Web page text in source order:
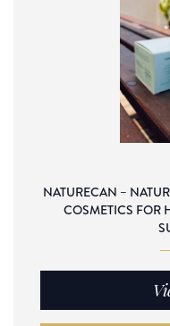
NATURECAN –
COSMETICS FOR